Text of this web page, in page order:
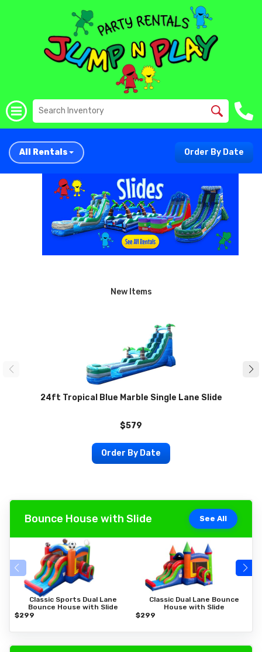
All Rentals Order By Date
New Items
24ft Tropical Blue Marble Single Lane Slide
$579
Order By Date
Bounce House with Slide See All
Classic Sports Dual Lane
Bounce House with Slide
$299
Classic Dual Lane Bounce
House with Slide
$299